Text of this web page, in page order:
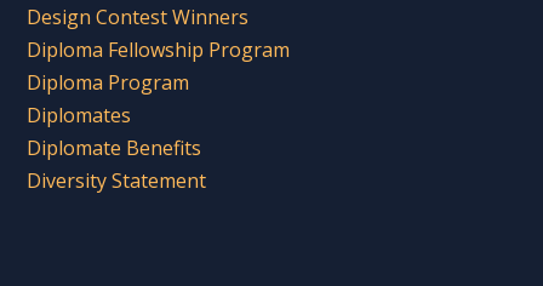
Design Contest Winners
Diploma Fellowship Program
Diploma Program
Diplomates
Diplomate Benefits
Diversity Statement